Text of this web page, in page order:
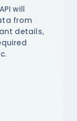
will
from
details,